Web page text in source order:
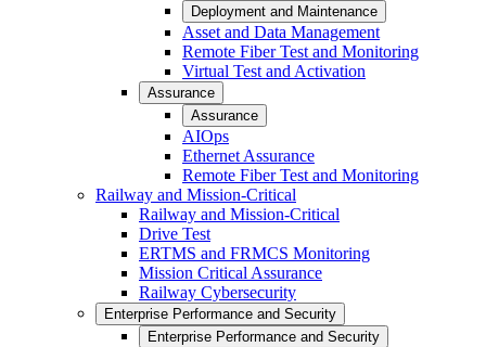
Deployment and Maintenance
Asset and Data Management
Remote Fiber Test and Monitoring
Virtual Test and Activation
Assurance
Assurance
AIOps
Ethernet Assurance
Remote Fiber Test and Monitoring
Railway and Mission-Critical
Railway and Mission-Critical
Drive Test
ERTMS and FRMCS Monitoring
Mission Critical Assurance
Railway Cybersecurity
Enterprise Performance and Security
Enterprise Performance and Security